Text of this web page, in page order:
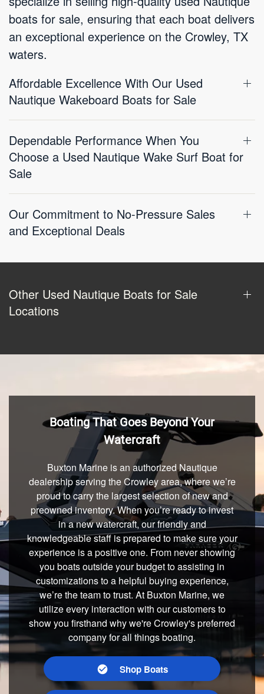
boats for sale, ensuring that each boat delivers
an exceptional experience on the Crowley, TX
waters.
Affordable Excellence With Our Used
Nautique Wakeboard Boats for Sale
Dependable Performance When You
Choose a Used Nautique Wake Surf Boat for
Sale
Our Commitment to No-Pressure Sales
and Exceptional Deals
Other Used Nautique Boats for Sale
Locations
Boating That Goes Beyond Your
Watercraft
Buxton Marine is an authorized Nautique
dealership serving the Crowley area, where we’re
proud to carry the largest selection of new and
preowned inventory. When you’re ready to invest
in a new watercraft, our friendly and
knowledgeable staff is prepared to make sure your
experience is a positive one. From never showing
you boats outside your budget to assisting in
customizations to a helpful buying experience,
we’re the team to trust. At Buxton Marine, we
utilize every interaction with our customers to
show you firsthand why we're Crowley's preferred
company for all things boating.
Shop Boats